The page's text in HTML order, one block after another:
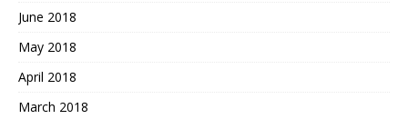
June 2018
May 2018
April 2018
March 2018